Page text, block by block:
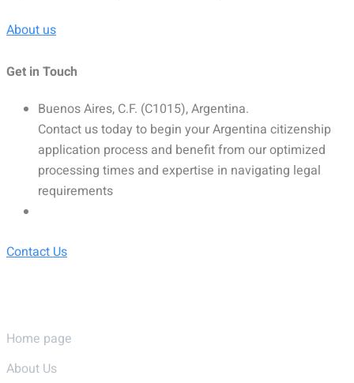
About us
Get in Touch
Buenos Aires, C.F. (C1015), Argentina.
Contact us today to begin your Argentina citizenship
application process and benefit from our optimized
processing times and expertise in navigating legal
requirements
Contact Us
Home page
About Us